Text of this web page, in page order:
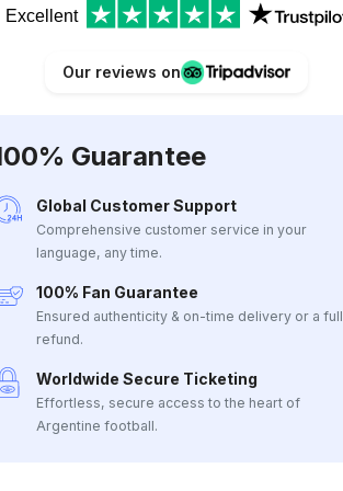
Excellent
Our reviews on
Guarantee
Global Customer Support
Comprehensive customer service in your
language, any time.
100% Fan Guarantee
Ensured authenticity & on-time delivery or a full
refund.
Worldwide Secure Ticketing
Effortless, secure access to the heart of
Argentine football.